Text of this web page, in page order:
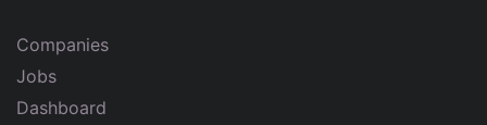
Companies
Jobs
Dashboard